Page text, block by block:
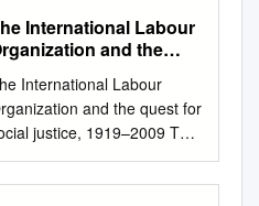
International Labour
and the
International Labour
and the quest for
justice, 1919–2009 The
Labour
and the quest for